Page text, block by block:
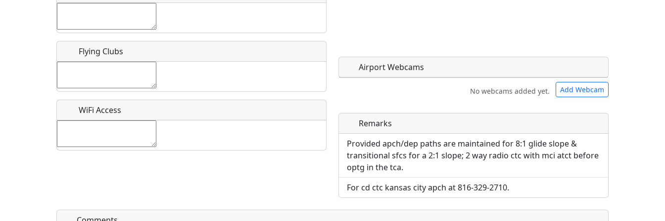
What is this event all about?
Flying Clubs
WiFi Access
Airport Webcams
No webcams added yet. Add Webcam
Direct links to live image URLs will be displayed inline on this
page. URLs to separate webpages will be linked to.
URL:
Direct links to live image URLs will be displayed inline on this
page. URLs to separate webpages will be linked to.
URL:
Remarks
Provided apch/dep paths are maintained for 8:1 glide slope &
transitional sfcs for a 2:1 slope; 2 way radio ctc with mci atct before
optg in the tca.
For cd ctc kansas city apch at 816-329-2710.